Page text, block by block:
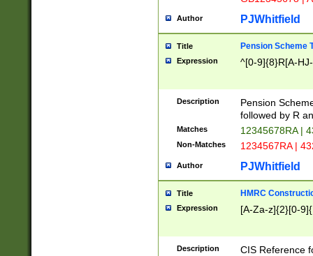
Author PJWhitfield
Title Pension Scheme
Expression ^[0-9]{8}R[A-
Description
Pension
followed by R
Matches 12345678RA |
Non-Matches 1234567RA |
Author PJWhitfield
Title HMRC
Expression [A-Za-z]{2}[0-
Description
CIS Reference